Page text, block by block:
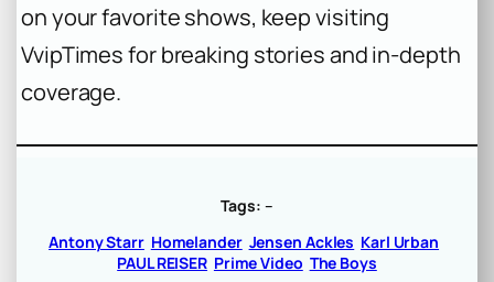
on your favorite shows, keep visiting
VvipTimes for breaking stories and in-depth
coverage.
Tags: –
Antony Starr Homelander Jensen Ackles Karl Urban
PAUL REISER Prime Video The Boys